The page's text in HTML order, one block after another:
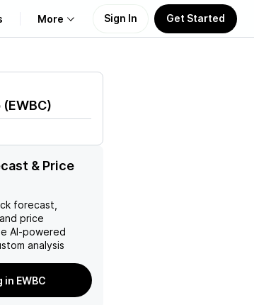
More Sign In Get Started
(EWBC)
& Price
forecast,
price
AI-powered
analysis
EWBC